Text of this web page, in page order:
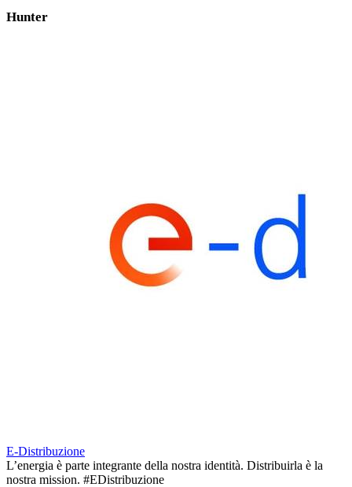
Hunter
E-Distribuzione
L’energia è parte integrante della nostra identità. Distribuirla è la
nostra mission. #EDistribuzione